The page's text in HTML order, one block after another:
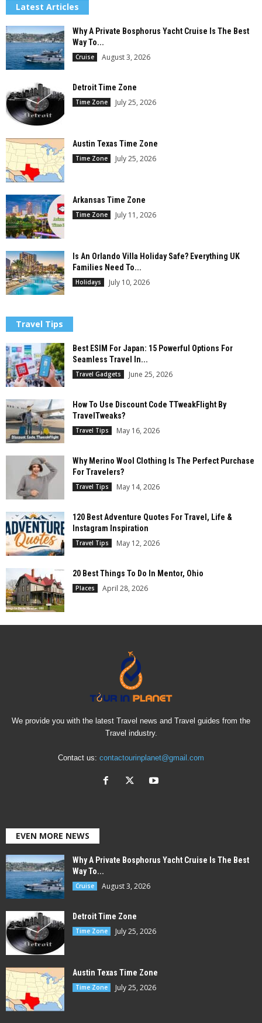
Latest Articles
Why A Private Bosphorus Yacht Cruise Is The Best
Way To...
Cruise August 3, 2026
Detroit Time Zone
Time Zone July 25, 2026
Austin Texas Time Zone
Time Zone July 25, 2026
Arkansas Time Zone
Time Zone July 11, 2026
Is An Orlando Villa Holiday Safe? Everything UK
Families Need To...
Holidays July 10, 2026
Travel Tips
Best ESIM For Japan: 15 Powerful Options For
Seamless Travel In...
Travel Gadgets June 25, 2026
How To Use Discount Code TTweakFlight By
TravelTweaks?
Travel Tips May 16, 2026
Why Merino Wool Clothing Is The Perfect Purchase
For Travelers?
Travel Tips May 14, 2026
120 Best Adventure Quotes For Travel, Life &
Instagram Inspiration
Travel Tips May 12, 2026
20 Best Things To Do In Mentor, Ohio
Places April 28, 2026
We provide you with the latest Travel news and Travel guides from the
Travel industry.
Contact us: contactourinplanet@gmail.com
EVEN MORE NEWS
Why A Private Bosphorus Yacht Cruise Is The Best
Way To...
Cruise August 3, 2026
Detroit Time Zone
Time Zone July 25, 2026
Austin Texas Time Zone
Time Zone July 25, 2026